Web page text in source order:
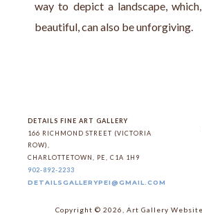
way to depict a landscape,
beautiful, can also be unforgiving.
DETAILS FINE ART GALLERY
166 RICHMOND STREET (VICTORIA
ROW),
CHARLOTTETOWN , PE, C1A 1H9
902-892-2233
DETAILSGALLERYPEI@GMAIL.COM
Copyright © 2026 Art Gallery